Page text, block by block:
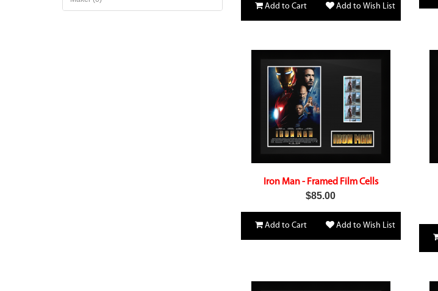
Add to Cart Add to Wish List
Iron Man - Framed Film Cells
$85.00
Add to Cart Add to Wish List